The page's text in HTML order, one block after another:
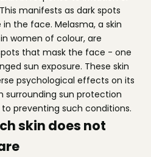
manifests as dark spots
the face. Melasma, a skin
women of colour, are
that mask the face - one
sun exposure. These skin
psychological effects on its
surrounding sun protection
preventing such conditions.
skin does not